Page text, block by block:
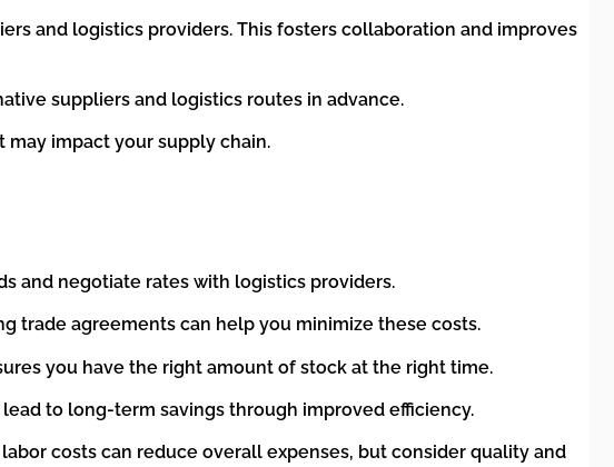
and logistics providers. This fosters collaboration and improves
suppliers and logistics routes in advance.
impact your supply chain.
and negotiate rates with logistics providers.
trade agreements can help you minimize these costs.
you have the right amount of stock at the right time.
to long-term savings through improved efficiency.
costs can reduce overall expenses, but consider quality and